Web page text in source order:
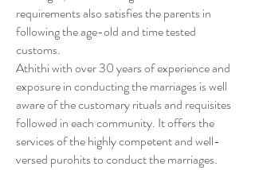
requirements also satisfies the parents in
following the age-old and time tested
customs.
Athithi with over 30 years of experience and
exposure in conducting the marriages is well
aware of the customary rituals and requisites
followed in each community. It offers the
services of the highly competent and well-
versed purohits to conduct the marriages.